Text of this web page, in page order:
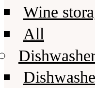
Wine
All